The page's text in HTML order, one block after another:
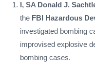
I, SA Donald J.
the FBI Hazardous
investigated bombing
improvised explosive
bombing cases.